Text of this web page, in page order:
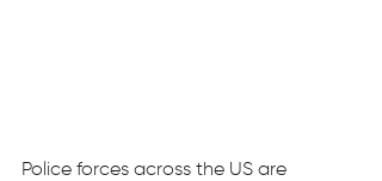
Police forces across the US are